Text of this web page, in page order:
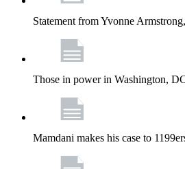
Statement from Yvonne
Those in power in Washington,
Mamdani makes his case to